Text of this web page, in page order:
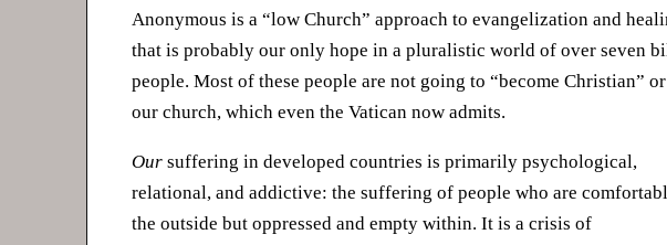
Anonymous is a “low Church” approach to evangelization and
that is probably our only hope in a pluralistic world of over seven
people. Most of these people are not going to “become Christian”
our church, which even the Vatican now admits.
Our suffering in developed countries is primarily psychological,
relational, and addictive: the suffering of people who are
the outside but oppressed and empty within. It is a crisis of